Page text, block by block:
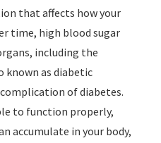
that affects how your
time, high blood sugar
including the
known as diabetic
of diabetes.
to function properly,
accumulate in your body,